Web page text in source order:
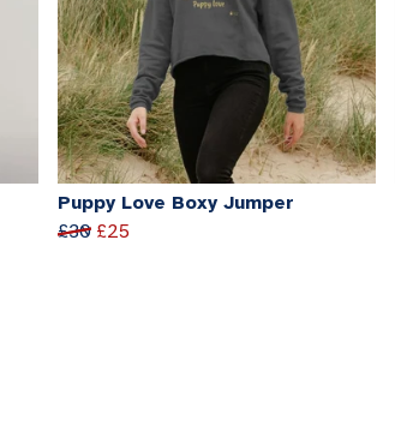
Puppy Love Boxy Jumper
£30 £25